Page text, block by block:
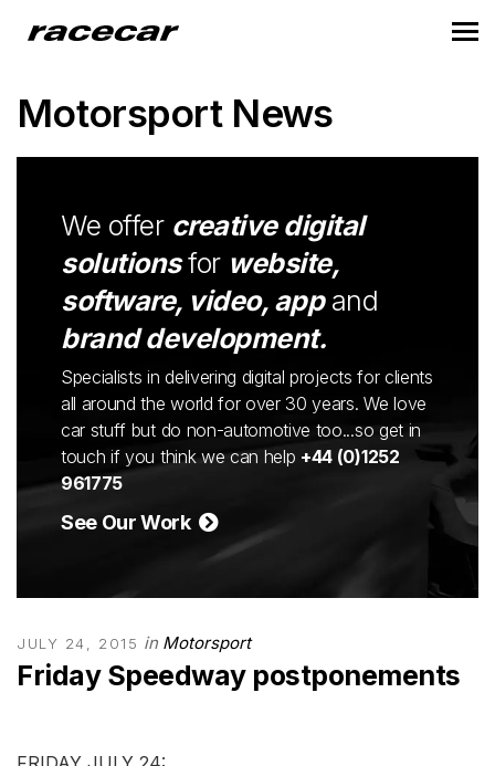
Motorsport News
We offer creative digital
solutionsfor website,
software, video, appand
brand development.
Specialists in delivering digital projects for clients
all around the world for over 30 years. We love
car stuff but do non-automotive too...so get in
touch if you think we can help +44 (0)1252
961775
See Our Work
JULY 24, 2015 in Motorsport
Friday Speedway postponements